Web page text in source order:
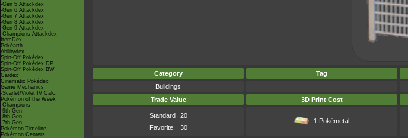
-Gen 5 Attackdex
-Gen 6 Attackdex
-Gen 7 Attackdex
-Gen 8 Attackdex
-Gen 9 Attackdex
-Champions Attackdex
ItemDex
Pokéarth
Abilitydex
Spin-Off Pokédex
Spin-Off Pokédex DP
Spin-Off Pokédex BW
Cardex
Cinematic Pokédex
Game Mechanics
-Scarlet/Violet IV Calc.
Pokémon of the Week
-Champions
-9th Gen
-8th Gen
-7th Gen
Pokémon Timeline
Pokémon Centers
Category Tag
Buildings
Trade Value
3D Print Cost
Standard
20
Favorite:
30
1 Pokémetal